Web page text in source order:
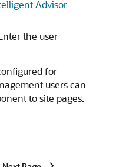
Advisor
the user
for
users can
to site pages.